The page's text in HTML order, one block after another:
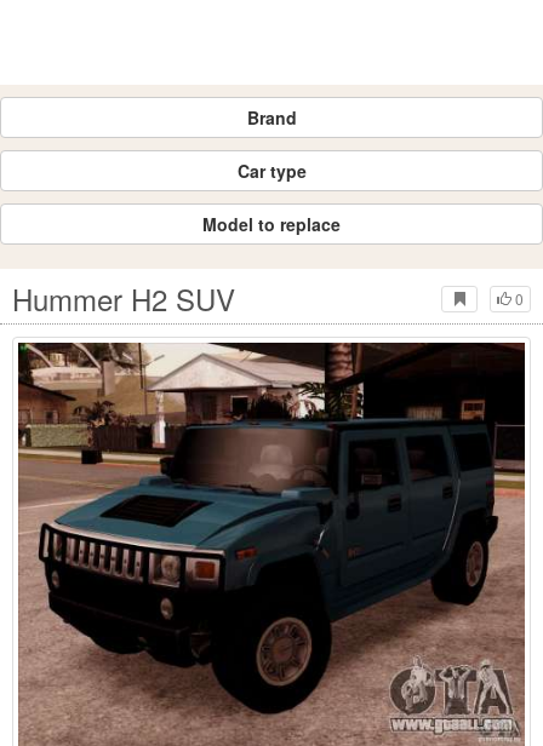
Brand
Car type
Model to replace
0
Hummer H2 SUV